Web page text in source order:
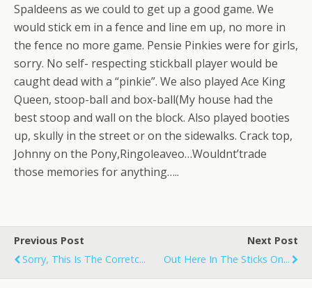
Spaldeens as we could to get up a good game. We
would stick em in a fence and line em up, no more in
the fence no more game. Pensie Pinkies were for girls,
sorry. No self- respecting stickball player would be
caught dead with a “pinkie”. We also played Ace King
Queen, stoop-ball and box-ball(My house had the
best stoop and wall on the block. Also played booties
up, skully in the street or on the sidewalks. Crack top,
Johnny on the Pony,Ringoleaveo…Wouldnt’trade
those memories for anything…..
Previous Post
Sorry, This Is The Corretc...
Next Post
Out Here In The Sticks On...